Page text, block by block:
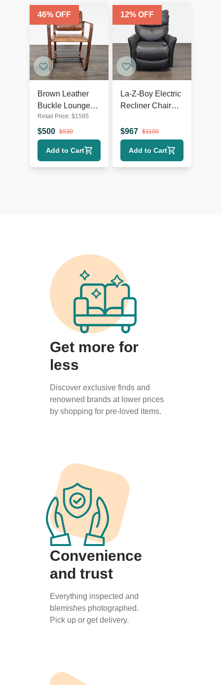
46% OFF
Brown Leather
Buckle Lounge
Chair with Curved
Wooden Frame
Retail Price: $1595
$500 $930
Add to Cart
12% OFF
La-Z-Boy Electric
Recliner Chair
Seat with Power
Headrest and
Lumbar
$967 $1100
Add to Cart
Get more for
less
Discover exclusive finds and
renowned brands at lower prices
by shopping for pre-loved items.
Convenience
and trust
Everything inspected and
blemishes photographed.
Pick up or get delivery.